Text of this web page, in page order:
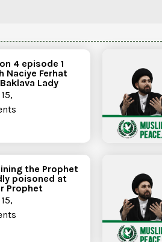
4 episode 1
Naciye Ferhat
Lady
the Prophet
poisoned at
Prophet